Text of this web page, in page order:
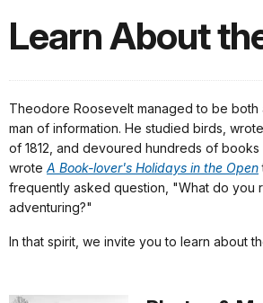
Learn About
Theodore Roosevelt managed to be both
man of information. He studied birds,
of 1812, and devoured hundreds of books
wrote A Book-lover's Holidays in the Open
frequently asked question, "What do you
adventuring?"
In that spirit, we invite you to learn about